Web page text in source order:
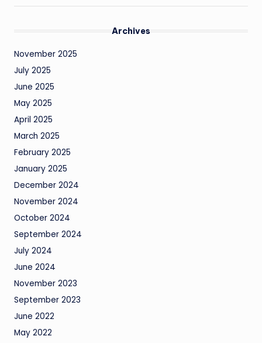
Archives
November 2025
July 2025
June 2025
May 2025
April 2025
March 2025
February 2025
January 2025
December 2024
November 2024
October 2024
September 2024
July 2024
June 2024
November 2023
September 2023
June 2022
May 2022